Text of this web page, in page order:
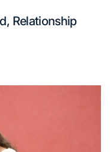
Relationship